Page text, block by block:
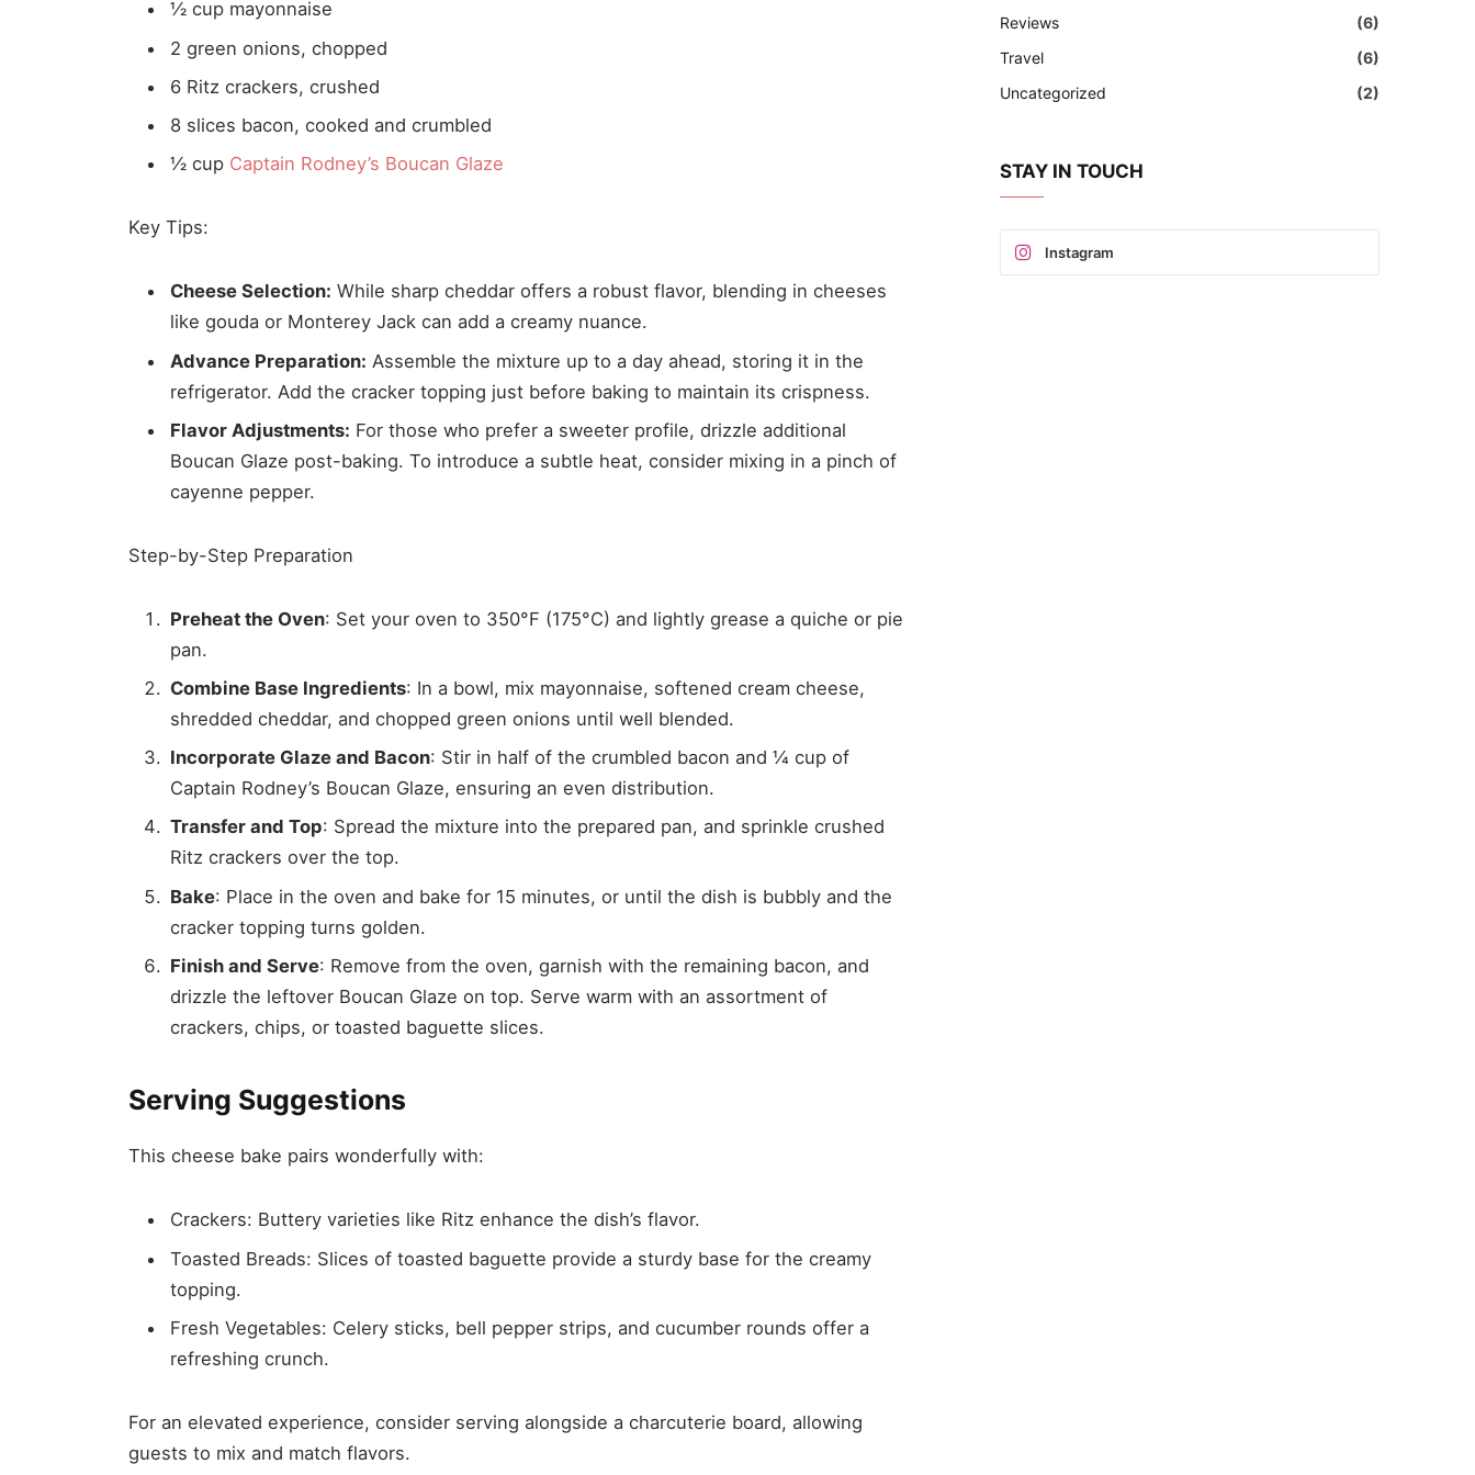
½ cup mayonnaise
2 green onions, chopped
6 Ritz crackers, crushed
8 slices bacon, cooked and crumbled
½ cup Captain Rodney’s Boucan Glaze
Key Tips:
Cheese Selection: While sharp cheddar offers a robust flavor, blending in cheeses
like gouda or Monterey Jack can add a creamy nuance.
Advance Preparation: Assemble the mixture up to a day ahead, storing it in the
refrigerator. Add the cracker topping just before baking to maintain its crispness.
Flavor Adjustments: For those who prefer a sweeter profile, drizzle additional
Boucan Glaze post-baking. To introduce a subtle heat, consider mixing in a pinch of
cayenne pepper.
Step-by-Step Preparation
Preheat the Oven: Set your oven to 350°F (175°C) and lightly grease a quiche or pie
pan.
Combine Base Ingredients: In a bowl, mix mayonnaise, softened cream cheese,
shredded cheddar, and chopped green onions until well blended.
Incorporate Glaze and Bacon: Stir in half of the crumbled bacon and ¼ cup of
Captain Rodney’s Boucan Glaze, ensuring an even distribution.
Transfer and Top: Spread the mixture into the prepared pan, and sprinkle crushed
Ritz crackers over the top.
Bake: Place in the oven and bake for 15 minutes, or until the dish is bubbly and the
cracker topping turns golden.
Finish and Serve: Remove from the oven, garnish with the remaining bacon, and
drizzle the leftover Boucan Glaze on top. Serve warm with an assortment of
crackers, chips, or toasted baguette slices.
Serving Suggestions
This cheese bake pairs wonderfully with:
Crackers: Buttery varieties like Ritz enhance the dish’s flavor.
Toasted Breads: Slices of toasted baguette provide a sturdy base for the creamy
topping.
Fresh Vegetables: Celery sticks, bell pepper strips, and cucumber rounds offer a
refreshing crunch.
For an elevated experience, consider serving alongside a charcuterie board, allowing
guests to mix and match flavors.
Reviews
(6)
Travel
(6)
Uncategorized
(2)
STAY IN TOUCH
Instagram